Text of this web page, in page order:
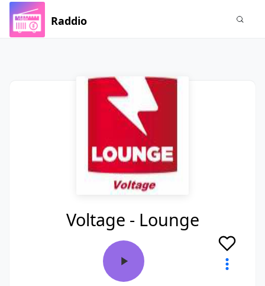
Raddio
Voltage - Lounge